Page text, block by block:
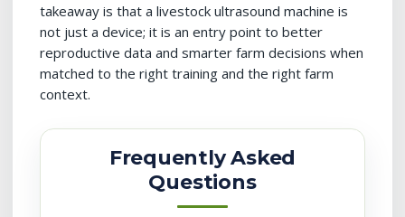
takeaway is that a livestock ultrasound machine is
not just a device; it is an entry point to better
reproductive data and smarter farm decisions when
matched to the right training and the right farm
context.
Frequently Asked
Questions